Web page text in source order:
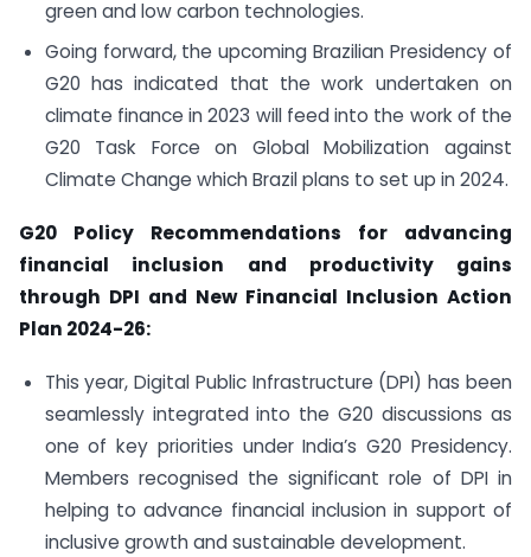
green and low carbon technologies.
Going forward, the upcoming Brazilian Presidency of
G20 has indicated that the work undertaken on
climate finance in 2023 will feed into the work of the
G20 Task Force on Global Mobilization against
Climate Change which Brazil plans to set up in 2024.
G20 Policy Recommendations for advancing
financial inclusion and productivity gains
through DPI and New Financial Inclusion Action
Plan 2024-26:
This year, Digital Public Infrastructure (DPI) has been
seamlessly integrated into the G20 discussions as
one of key priorities under India’s G20 Presidency.
Members recognised the significant role of DPI in
helping to advance financial inclusion in support of
inclusive growth and sustainable development.